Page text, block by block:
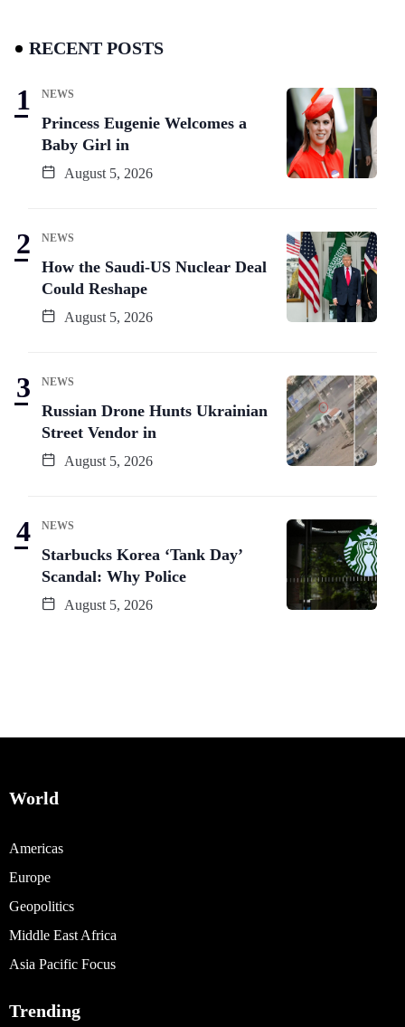
RECENT POSTS
NEWS
Princess Eugenie Welcomes a
Baby Girl in
August 5, 2026
NEWS
How the Saudi-US Nuclear Deal
Could Reshape
August 5, 2026
NEWS
Russian Drone Hunts Ukrainian
Street Vendor in
August 5, 2026
NEWS
Starbucks Korea ‘Tank Day’
Scandal: Why Police
August 5, 2026
World
Americas
Europe
Geopolitics
Middle East Africa
Asia Pacific Focus
Trending